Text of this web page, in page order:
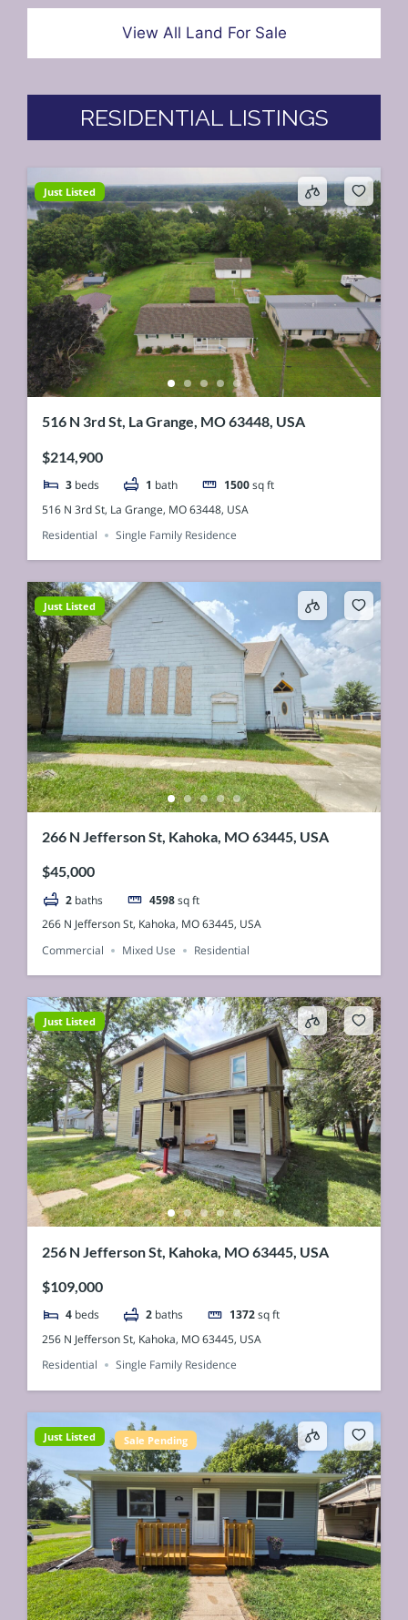
View All Land For Sale
RESIDENTIAL LISTINGS
Just Listed
516 N 3rd St, La Grange, MO 63448, USA
$214,900
3 beds 1 bath 1500 sq ft
516 N 3rd St, La Grange, MO 63448, USA
Residential
Single Family Residence
Just Listed
266 N Jefferson St, Kahoka, MO 63445, USA
$45,000
2 baths 4598 sq ft
266 N Jefferson St, Kahoka, MO 63445, USA
Commercial
Mixed Use Residential
Just Listed
256 N Jefferson St, Kahoka, MO 63445, USA
$109,000
4 beds 2 baths 1372 sq ft
256 N Jefferson St, Kahoka, MO 63445, USA
Residential
Single Family Residence
Just Listed Sale Pending